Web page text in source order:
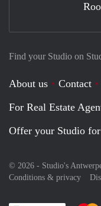
Find your Studio on
About us Contact
For Real Estate
Offer your Studio
© 2026 - Studio's
Conditions & privacy